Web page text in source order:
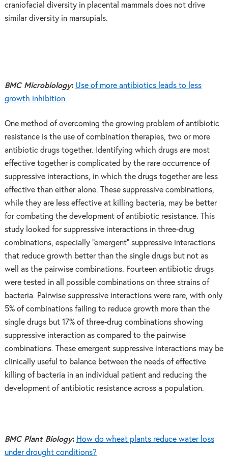
craniofacial diversity in placental mammals does not drive
similar diversity in marsupials.
BMC Microbiology: Use of more antibiotics leads to less
growth inhibition
One method of overcoming the growing problem of antibiotic
resistance is the use of combination therapies, two or more
antibiotic drugs together. Identifying which drugs are most
effective together is complicated by the rare occurrence of
suppressive interactions, in which the drugs together are less
effective than either alone. These suppressive combinations,
while they are less effective at killing bacteria, may be better
for combating the development of antibiotic resistance. This
study looked for suppressive interactions in three-drug
combinations, especially “emergent” suppressive interactions
that reduce growth better than the single drugs but not as
well as the pairwise combinations. Fourteen antibiotic drugs
were tested in all possible combinations on three strains of
bacteria. Pairwise suppressive interactions were rare, with only
5% of combinations failing to reduce growth more than the
single drugs but 17% of three-drug combinations showing
suppressive interaction as compared to the pairwise
combinations. These emergent suppressive interactions may be
clinically useful to balance between the needs of effective
killing of bacteria in an individual patient and reducing the
development of antibiotic resistance across a population.
BMC Plant Biology: How do wheat plants reduce water loss
under drought conditions?